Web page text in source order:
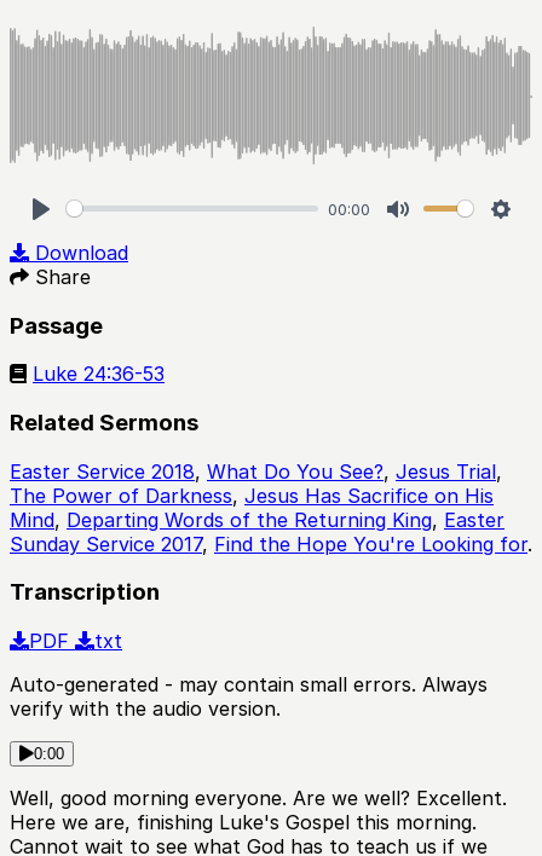
00:00
Download
Share
Passage
Luke 24:36-53
Related Sermons
Easter Service 2018, What Do You See?, Jesus Trial,
The Power of Darkness, Jesus Has Sacrifice on His
Mind, Departing Words of the Returning King, Easter
Sunday Service 2017, Find the Hope You're Looking for.
Transcription
PDF
txt
Auto-generated - may contain small errors. Always
verify with the audio version.
0:00
Well, good morning everyone. Are we well? Excellent.
Here we are, finishing Luke's Gospel this morning.
Cannot wait to see what God has to teach us if we